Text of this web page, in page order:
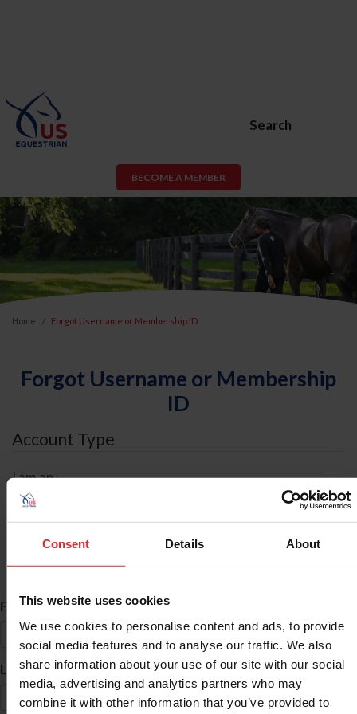
Consent Details About
This website uses cookies
We use cookies to personalise content and ads, to provide
social media features and to analyse our traffic. We also
share information about your use of our site with our social
media, advertising and analytics partners who may
combine it with other information that you’ve provided to
Search
BECOME A MEMBER
Home Forgot Username or Membership ID
Forgot Username or Membership
ID
Account Type
I am an
ID Search
First Name*
Last Name*